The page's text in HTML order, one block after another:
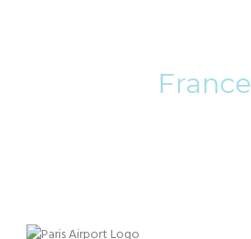
France